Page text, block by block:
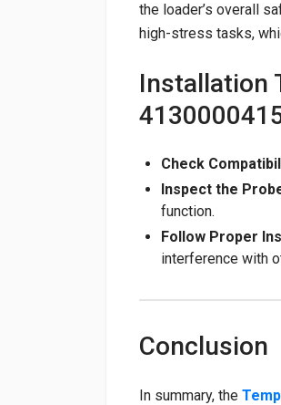
the loader’s overall
high-stress tasks,
Installation
Check
Inspect the
function.
Follow Proper
interference with
Conclusion
In summary, the